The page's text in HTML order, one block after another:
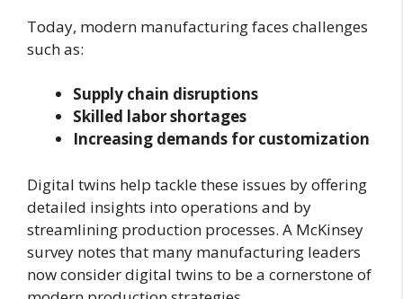
Today, modern manufacturing faces challenges
such as:
Supply chain disruptions
Skilled labor shortages
Increasing demands for customization
Digital twins help tackle these issues by offering
detailed insights into operations and by
streamlining production processes. A McKinsey
survey notes that many manufacturing leaders
now consider digital twins to be a cornerstone of